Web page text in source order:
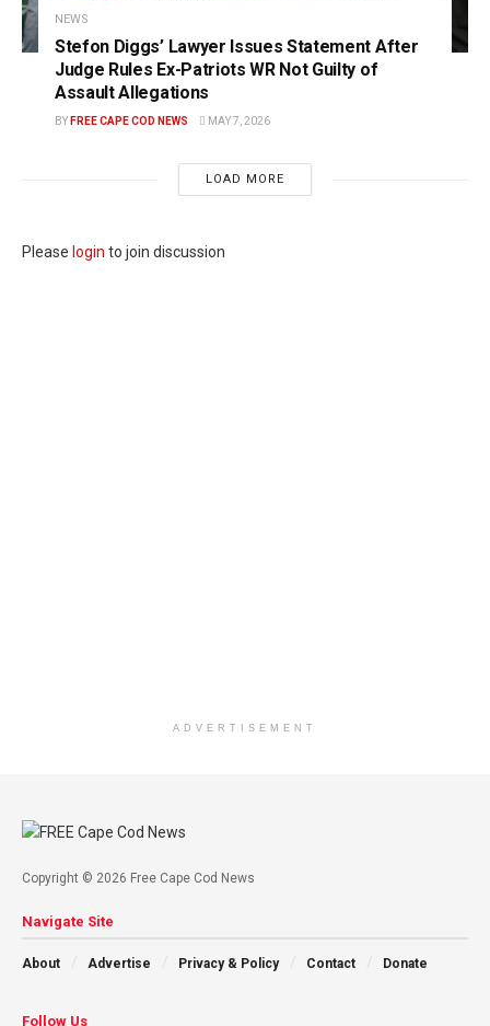
NEWS
Stefon Diggs’ Lawyer Issues Statement After
Judge Rules Ex-Patriots WR Not Guilty of
Assault Allegations
BY FREE CAPE COD NEWS MAY 7, 2026
LOAD MORE
Please login to join discussion
ADVERTISEMENT
Copyright © 2026 Free Cape Cod News
Navigate Site
About Advertise Privacy & Policy Contact Donate
Follow Us